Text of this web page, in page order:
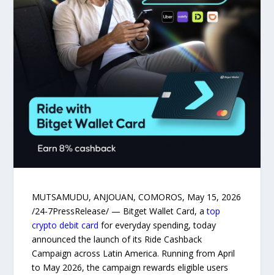
MUTSAMUDU, ANJOUAN, COMOROS, May 15, 2026
/24-7PressRelease/ — Bitget Wallet Card, atop
crypto debit card for everyday spending, today
announced the launch of its Ride Cashback
Campaign across Latin America. Running from April
to May 2026, the campaign rewards eligible users